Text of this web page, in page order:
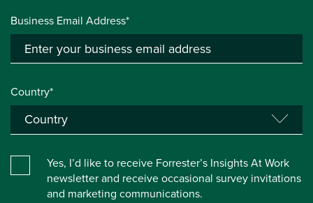
Business Email Address*
Country*
Yes, I’d like to receive Forrester’s Insights At Work
newsletter and receive occasional survey invitations
and marketing communications.